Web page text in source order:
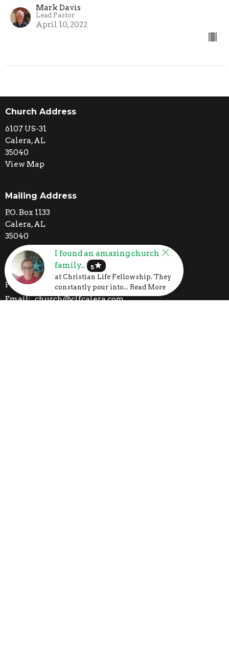
Mark Davis
Lead Pastor
April 10, 2022
Church Address
6107 US-31
Calera, AL
35040
View Map
Mailing Address
P.O. Box 1133
Calera, AL
35040
Contact
Phone: 205-395-3777
Email: church@clfcalera.com
I found an amazing church
family...
5star
at Christian Life Fellowship. They
constantly pour into... Read More